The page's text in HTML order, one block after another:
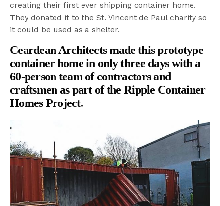
creating their first ever shipping container home.
They donated it to the St. Vincent de Paul charity so
it could be used as a shelter.
Ceardean Architectsmade this prototype
container home in onlythreedays with a
60-person team of contractors and
craftsmen as part of the Ripple Container
Homes Project.